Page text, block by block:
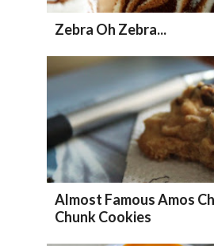
Zebra Oh Zebra...
Almost Famous Amos
Chunk Cookies